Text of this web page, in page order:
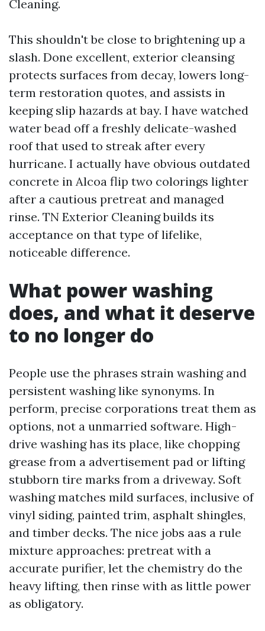
Cleaning.
This shouldn't be close to brightening up a
slash. Done excellent, exterior cleansing
protects surfaces from decay, lowers long-
term restoration quotes, and assists in
keeping slip hazards at bay. I have watched
water bead off a freshly delicate-washed
roof that used to streak after every
hurricane. I actually have obvious outdated
concrete in Alcoa flip two colorings lighter
after a cautious pretreat and managed
rinse. TN Exterior Cleaning builds its
acceptance on that type of lifelike,
noticeable difference.
What power washing
does, and what it deserve
to no longer do
People use the phrases strain washing and
persistent washing like synonyms. In
perform, precise corporations treat them as
options, not a unmarried software. High-
drive washing has its place, like chopping
grease from a advertisement pad or lifting
stubborn tire marks from a driveway. Soft
washing matches mild surfaces, inclusive of
vinyl siding, painted trim, asphalt shingles,
and timber decks. The nice jobs aas a rule
mixture approaches: pretreat with a
accurate purifier, let the chemistry do the
heavy lifting, then rinse with as little power
as obligatory.